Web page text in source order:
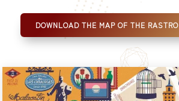
DOWNLOAD THE MAP OF THE RASTRO